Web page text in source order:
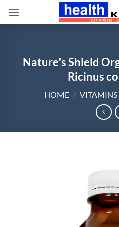
Nature’s Shield
Ricinus
HOME / VITAMINS